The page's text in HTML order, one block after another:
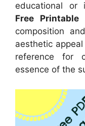
educational or
Free Printable
composition
aesthetic
reference for
essence of the